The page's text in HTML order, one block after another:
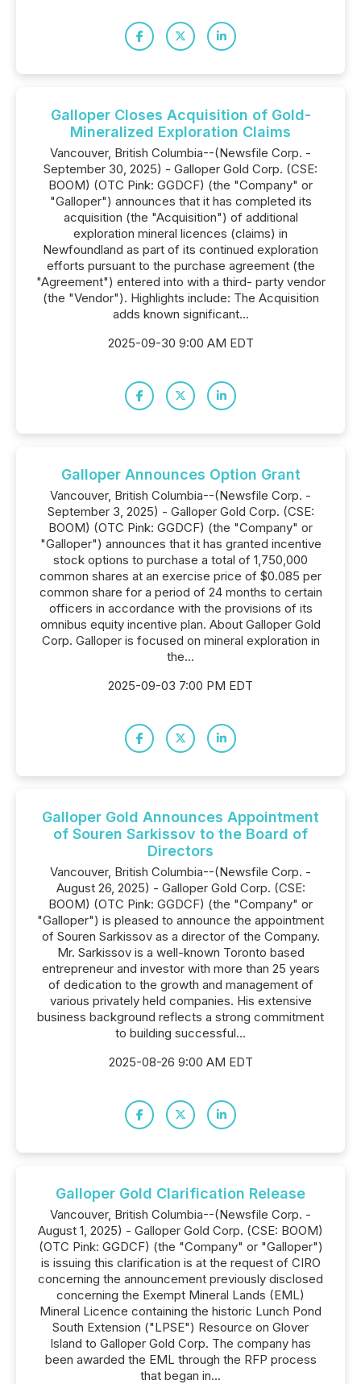
Galloper Closes Acquisition of Gold-
Mineralized Exploration Claims
Vancouver, British Columbia--(Newsfile Corp. -
September 30, 2025) - Galloper Gold Corp. (CSE:
BOOM) (OTC Pink: GGDCF) (the "Company" or
"Galloper") announces that it has completed its
acquisition (the "Acquisition") of additional
exploration mineral licences (claims) in
Newfoundland as part of its continued exploration
efforts pursuant to the purchase agreement (the
"Agreement") entered into with a third- party vendor
(the "Vendor"). Highlights include: The Acquisition
adds known significant...
2025-09-30 9:00 AM EDT
Galloper Announces Option Grant
Vancouver, British Columbia--(Newsfile Corp. -
September 3, 2025) - Galloper Gold Corp. (CSE:
BOOM) (OTC Pink: GGDCF) (the "Company" or
"Galloper") announces that it has granted incentive
stock options to purchase a total of 1,750,000
common shares at an exercise price of $0.085 per
common share for a period of 24 months to certain
officers in accordance with the provisions of its
omnibus equity incentive plan. About Galloper Gold
Corp. Galloper is focused on mineral exploration in
the...
2025-09-03 7:00 PM EDT
Galloper Gold Announces Appointment
of Souren Sarkissov to the Board of
Directors
Vancouver, British Columbia--(Newsfile Corp. -
August 26, 2025) - Galloper Gold Corp. (CSE:
BOOM) (OTC Pink: GGDCF) (the "Company" or
"Galloper") is pleased to announce the appointment
of Souren Sarkissov as a director of the Company.
Mr. Sarkissov is a well-known Toronto based
entrepreneur and investor with more than 25 years
of dedication to the growth and management of
various privately held companies. His extensive
business background reflects a strong commitment
to building successful...
2025-08-26 9:00 AM EDT
Galloper Gold Clarification Release
Vancouver, British Columbia--(Newsfile Corp. -
August 1, 2025) - Galloper Gold Corp. (CSE: BOOM)
(OTC Pink: GGDCF) (the "Company" or "Galloper")
is issuing this clarification is at the request of CIRO
concerning the announcement previously disclosed
concerning the Exempt Mineral Lands (EML)
Mineral Licence containing the historic Lunch Pond
South Extension ("LPSE") Resource on Glover
Island to Galloper Gold Corp. The company has
been awarded the EML through the RFP process
that began in...